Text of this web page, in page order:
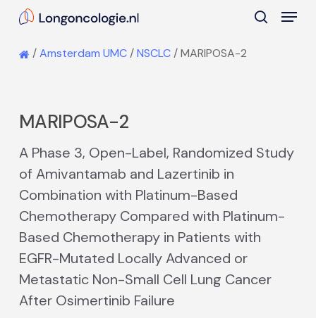
content
Menu
/Amsterdam UMC/NSCLC/MARIPOSA-2
MARIPOSA-2
A Phase 3, Open-Label, Randomized Study
of Amivantamab and Lazertinib in
Combination with Platinum-Based
Chemotherapy Compared with Platinum-
Based Chemotherapy in Patients with
EGFR-Mutated Locally Advanced or
Metastatic Non-Small Cell Lung Cancer
After Osimertinib Failure